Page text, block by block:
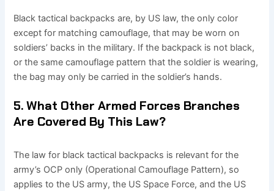
Black tactical backpacks are, by US law, the only color
except for matching camouflage, that may be worn on
soldiers’ backs in the military. If the backpack is not black,
or the same camouflage pattern that the soldier is wearing,
the bag may only be carried in the soldier’s hands.
5. What Other Armed Forces Branches
Are Covered By This Law?
The law for black tactical backpacks is relevant for the
army’s OCP only (Operational Camouflage Pattern), so
applies to the US army, the US Space Force, and the US